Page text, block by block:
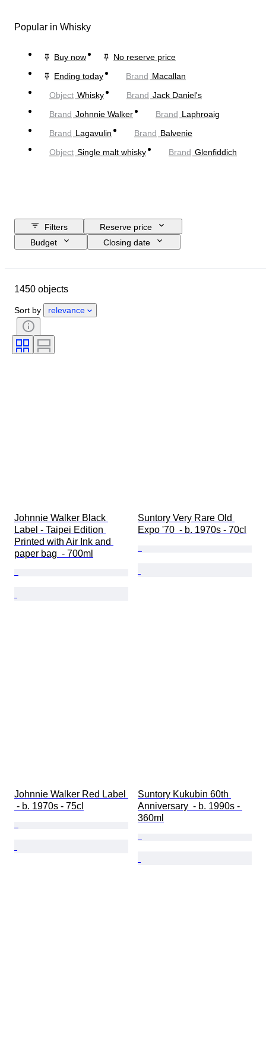
Popular in Whisky
Buy now
No reserve price
Ending today
Brand Macallan
Object Whisky Brand Jack Daniel's
Brand Johnnie Walker Brand Laphroaig
Brand Lagavulin Brand Balvenie
Object Single malt whisky Brand Glenfiddich
Filters
Reserve price
Budget
Closing date
Material
Subject
Alcohol Percent List
Bottler
1450 objects
Sort by relevance
Johnnie Walker Black
Label - Taipei Edition
Printed with Air Ink and
paper bag  - 700ml
Suntory Very Rare Old
Expo '70  - b. 1970s - 70cl
Johnnie Walker Red Label
- b. 1970s - 75cl
Suntory Kukubin 60th
Anniversary  - b. 1990s -
360ml